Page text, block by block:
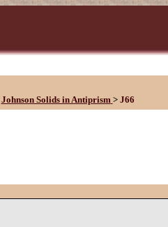
Johnson Solids in Antiprism > J66